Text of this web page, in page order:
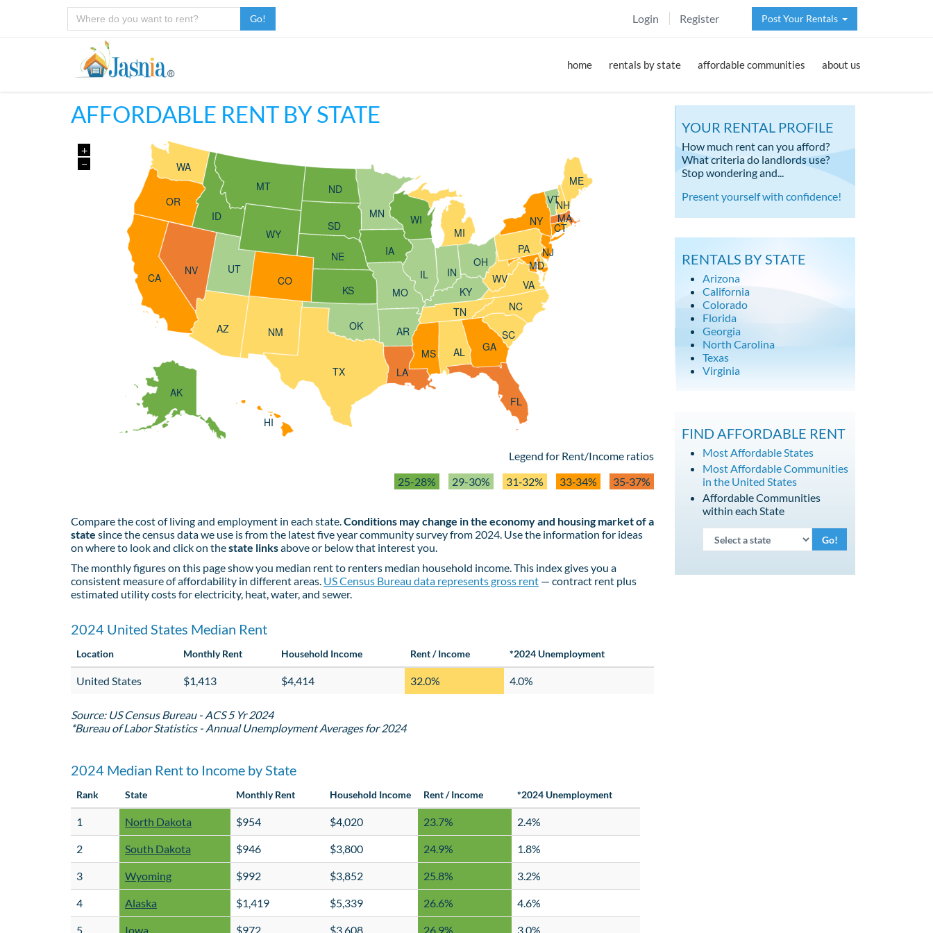
Go! Login Register Post Your Rentals
home rentals by state affordable communities about us
AFFORDABLE RENT BY STATE
+
−
HI
AK
FL
NH
MI
VT
ME
NY
PA
NJ
MD
VA
WV
OH
IN
IL
CT
WI
NC
MA
TN
AR
MO
GA
SC
KY
AL
LA
MS
IA
MN
OK
TX
NM
KS
NE
SD
ND
WY
MT
CO
ID
UT
AZ
NV
OR
WA
CA
Legend for Rent/Income ratios
25-28%
29-30% 31‑32% 33‑34% 35‑37%
Compare the cost of living and employment in each state.Conditions may change in the economy and housing market of a
state since the census data we use is from the latest five year community survey from 2024. Use the information for ideas
on where to look and click on thestate linksabove or below that interest you.
The monthly figures on this page show you median rent to renters median household income. This index gives you a
consistent measure of affordability in different areas. US Census Bureau data represents gross rent — contract rent plus
estimated utility costs for electricity, heat, water, and sewer.
2024 United States Median Rent
Location Monthly Rent Household Income Rent / Income *2024 Unemployment
United States $1,413 $4,414 32.0% 4.0%
Source: US Census Bureau - ACS 5 Yr 2024
*Bureau of Labor Statistics - Annual Unemployment Averages for 2024
2024 Median Rent to Income by State
Rank State Monthly Rent Household Income Rent / Income *2024 Unemployment
1 North Dakota $954 $4,020 23.7% 2.4%
2 South Dakota $946 $3,800 24.9% 1.8%
3 Wyoming $992 $3,852 25.8% 3.2%
4 Alaska $1,419 $5,339 26.6% 4.6%
5 Iowa $972 $3,608 26.9% 3.0%
YOUR RENTAL PROFILE
How much rent can you afford?
What criteria do landlords use?
Stop wondering and...
Present yourself with confidence!
RENTALS BY STATE
Arizona
California
Colorado
Florida
Georgia
North Carolina
Texas
Virginia
FIND AFFORDABLE RENT
Most Affordable States
Most Affordable Communities
in the United States
Affordable Communities
within each State
Go!